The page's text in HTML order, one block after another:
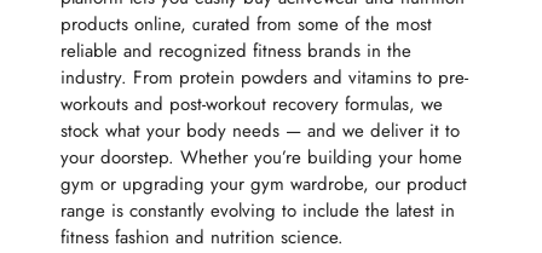
products online, curated from some of the most
reliable and recognized fitness brands in the
industry. From protein powders and vitamins to pre-
workouts and post-workout recovery formulas, we
stock what your body needs — and we deliver it to
your doorstep. Whether you’re building your home
gym or upgrading your gym wardrobe, our product
range is constantly evolving to include the latest in
fitness fashion and nutrition science.